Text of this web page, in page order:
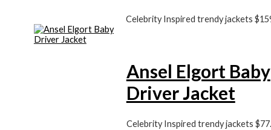
Celebrity Inspired trendy jackets $
Ansel Elgort Baby
Driver Jacket
Celebrity Inspired trendy jackets $